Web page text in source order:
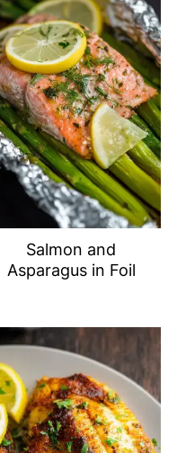
Salmon and
Asparagus in Foil